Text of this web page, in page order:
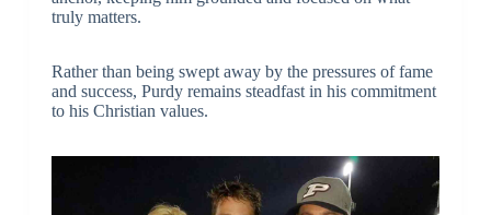
truly matters.
Rather than being swept away by the pressures of fame
and success, Purdy remains steadfast in his commitment
to his Christian values.